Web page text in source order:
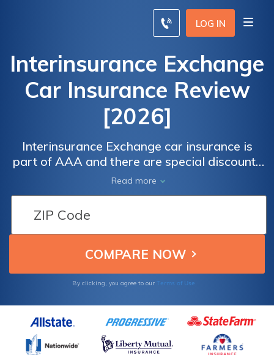
LOG IN
Interinsurance Exchange
Car Insurance Review
[2026]
Interinsurance Exchange car insurance is
part of AAA and there are special discounts
for members. The company has an A+
financial stability rating from AM Best.
Read more
By clicking, you agree to our Terms of Use